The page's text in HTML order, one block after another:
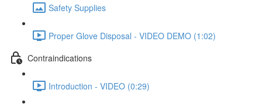
Safety Supplies
Proper Glove Disposal - VIDEO DEMO (1:02)
Contraindications
Introduction - VIDEO (0:29)